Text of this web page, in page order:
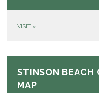
VISIT »
STINSON BEACH
MAP